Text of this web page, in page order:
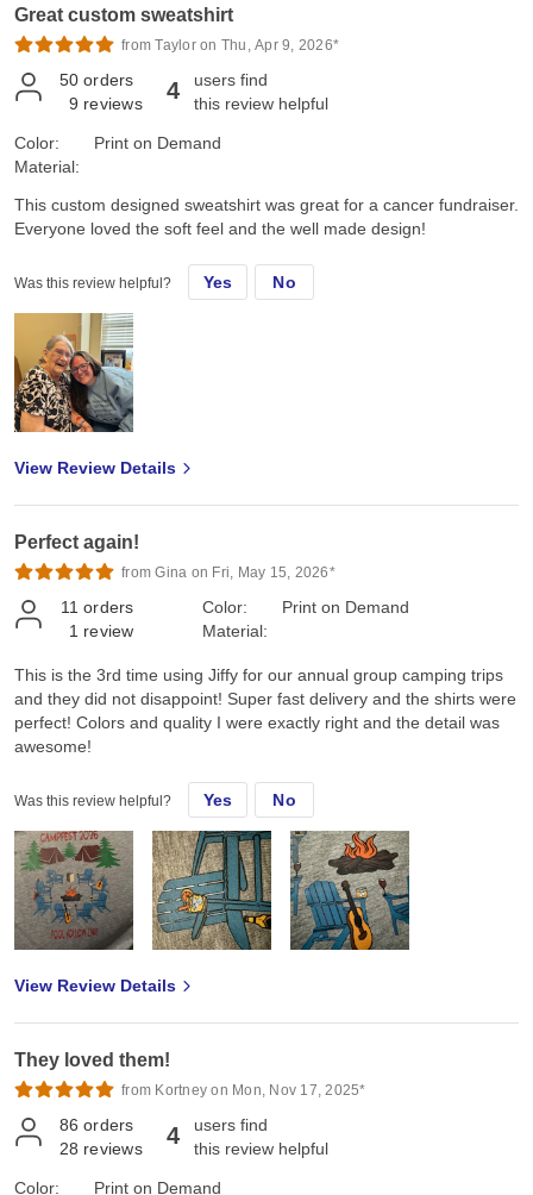
Marine's "OUTSTANDING!" High praise right there, Family and
Marine approved!!
Great custom sweatshirt
from Taylor on Thu, Apr 9, 2026*
50 orders
9 reviews 4
users find
this review helpful
Color:
Material:
Print on Demand
This custom designed sweatshirt was great for a cancer fundraiser.
Everyone loved the soft feel and the well made design!
Was this review helpful? Yes No
View Review Details
Perfect again!
from Gina on Fri, May 15, 2026*
11 orders
1 review
Color:
Material:
Print on Demand
This is the 3rd time using Jiffy for our annual group camping trips
and they did not disappoint! Super fast delivery and the shirts were
perfect! Colors and quality I were exactly right and the detail was
awesome!
Was this review helpful? Yes No
View Review Details
They loved them!
from Kortney on Mon, Nov 17, 2025*
86 orders
28 reviews 4
users find
this review helpful
Color:
Print on Demand